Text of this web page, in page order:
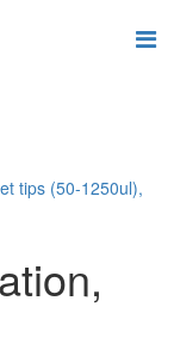
tips (50-1250ul),